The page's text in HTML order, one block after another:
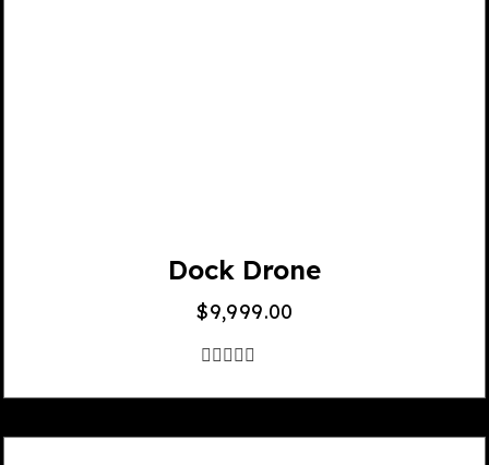
Dock Drone
$9,999.00